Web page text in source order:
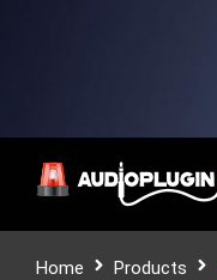
Home Products